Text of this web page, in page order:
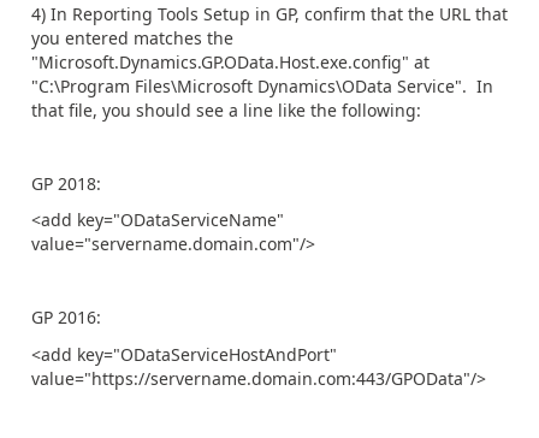
4) In Reporting Tools Setup in GP, confirm that the URL that
you entered matches the
"Microsoft.Dynamics.GP.OData.Host.exe.config" at
"C:\Program Files\Microsoft Dynamics\OData Service". In
that file, you should see a line like the following:
GP 2018:
<add key="ODataServiceName"
value="servername.domain.com"/>
GP 2016:
<add key="ODataServiceHostAndPort"
value="https://servername.domain.com:443/GPOData"/>